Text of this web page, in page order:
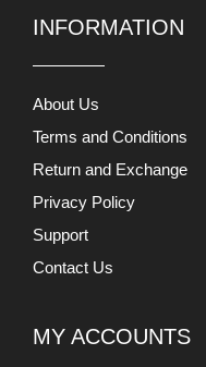
INFORMATION
About Us
Terms and Conditions
Return and Exchange
Privacy Policy
Support
Contact Us
MY ACCOUNTS